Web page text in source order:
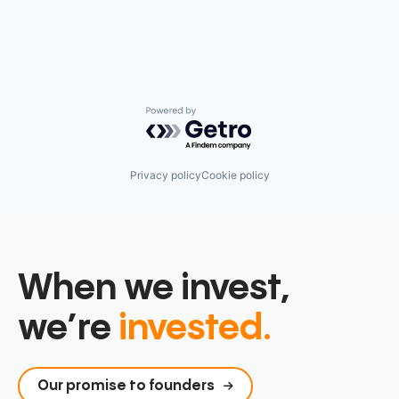
Powered by Getro.com
Privacy policyCookie policy
When we invest,
we’re invested.
Our promise to founders